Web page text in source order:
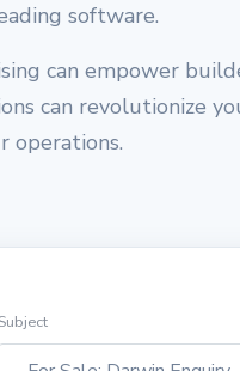
software.
can empower
can revolutionize
operations.
Subject